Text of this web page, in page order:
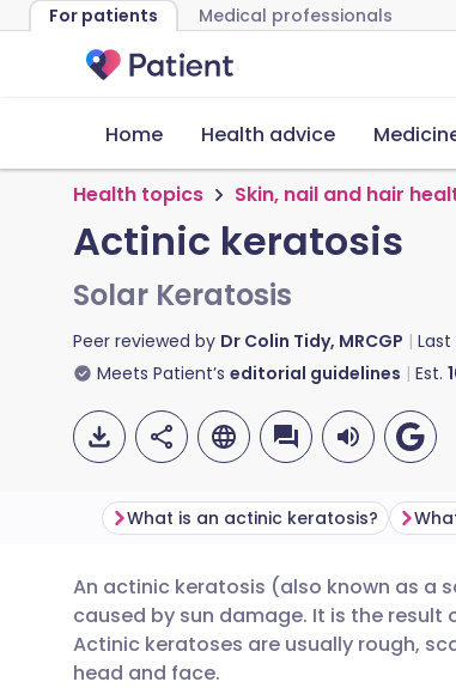
For patients Medical professionals
Home Health advice
Health topics Skin, nail and hair
Actinic keratosis
Solar Keratosis
Peer reviewed by Dr Colin Tidy, MRCGP
Meets Patient’s editorial guidelines Est.
Share via email
Share via Facebook
🇬🇧 English
🇪🇸 Español
What is an actinic keratosis?
An actinic keratosis (also known as a
caused by sun damage. It is the result
Actinic keratoses are usually rough,
head and face.